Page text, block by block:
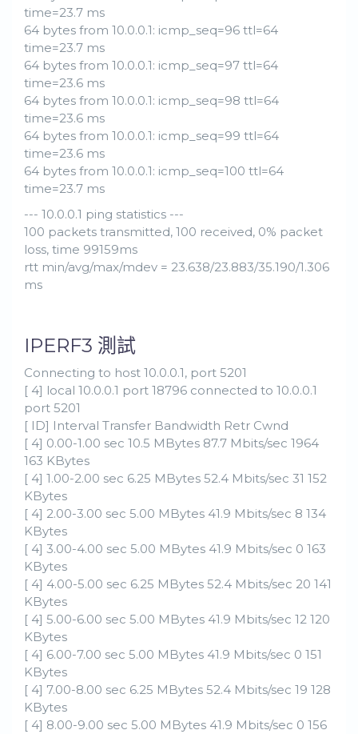
time=23.7 ms
64 bytes from 10.0.0.1: icmp_seq=96 ttl=64
time=23.7 ms
64 bytes from 10.0.0.1: icmp_seq=97 ttl=64
time=23.6 ms
64 bytes from 10.0.0.1: icmp_seq=98 ttl=64
time=23.6 ms
64 bytes from 10.0.0.1: icmp_seq=99 ttl=64
time=23.6 ms
64 bytes from 10.0.0.1: icmp_seq=100 ttl=64
time=23.7 ms
--- 10.0.0.1 ping statistics ---
100 packets transmitted, 100 received, 0% packet
loss, time 99159ms
rtt min/avg/max/mdev = 23.638/23.883/35.190/1.306
ms
IPERF3 測試
Connecting to host 10.0.0.1, port 5201
[ 4] local 10.0.0.1 port 18796 connected to 10.0.0.1
port 5201
[ ID] Interval Transfer Bandwidth Retr Cwnd
[ 4] 0.00-1.00 sec 10.5 MBytes 87.7 Mbits/sec 1964
163 KBytes
[ 4] 1.00-2.00 sec 6.25 MBytes 52.4 Mbits/sec 31 152
KBytes
[ 4] 2.00-3.00 sec 5.00 MBytes 41.9 Mbits/sec 8 134
KBytes
[ 4] 3.00-4.00 sec 5.00 MBytes 41.9 Mbits/sec 0 163
KBytes
[ 4] 4.00-5.00 sec 6.25 MBytes 52.4 Mbits/sec 20 141
KBytes
[ 4] 5.00-6.00 sec 5.00 MBytes 41.9 Mbits/sec 12 120
KBytes
[ 4] 6.00-7.00 sec 5.00 MBytes 41.9 Mbits/sec 0 151
KBytes
[ 4] 7.00-8.00 sec 6.25 MBytes 52.4 Mbits/sec 19 128
KBytes
[ 4] 8.00-9.00 sec 5.00 MBytes 41.9 Mbits/sec 0 156